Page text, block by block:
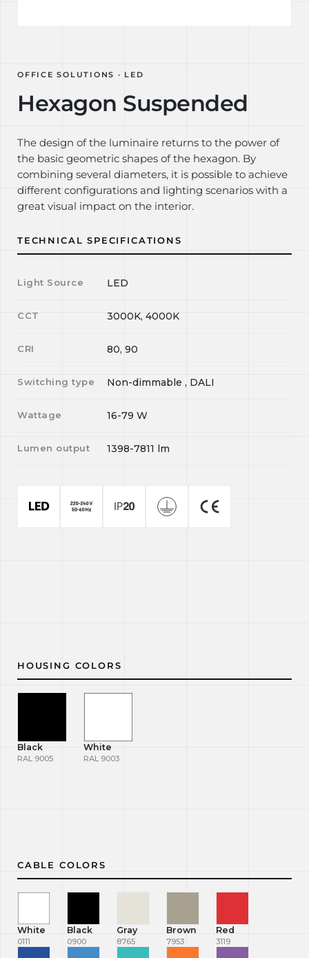
OFFICE SOLUTIONS · LED
Hexagon Suspended
The design of the luminaire returns to the power of
the basic geometric shapes of the hexagon. By
combining several diameters, it is possible to achieve
different configurations and lighting scenarios with a
great visual impact on the interior.
TECHNICAL SPECIFICATIONS
Light Source LED
CCT 3000K, 4000K
CRI 80, 90
Switching type Non-dimmable , DALI
Wattage 16-79 W
Lumen output 1398-7811 lm
HOUSING COLORS
Black
RAL 9005
White
RAL 9003
CABLE COLORS
White
0111
Black
0900
Gray
8765
Brown
7953
Red
3119